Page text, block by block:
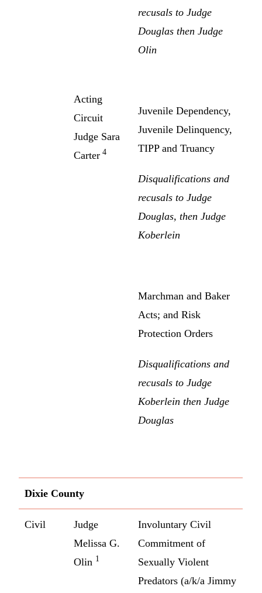
Acting
Circuit
Judge Sara
Carter 4
recusals to Judge
Douglas then Judge
Olin
Juvenile Dependency,
Juvenile Delinquency,
TIPP and Truancy
Disqualifications and
recusals to Judge
Douglas, then Judge
Koberlein
Marchman and Baker
Acts; and Risk
Protection Orders
Disqualifications and
recusals to Judge
Koberlein then Judge
Douglas
Dixie County
Civil
Judge
Melissa G.
Olin 1
Involuntary Civil
Commitment of
Sexually Violent
Predators (a/k/a Jimmy